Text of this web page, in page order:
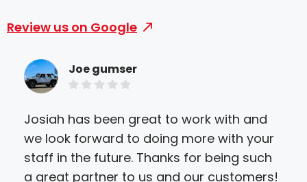
Review us on Google
Joe gumser
Josiah has been great to work with and
we look forward to doing more with your
staff in the future. Thanks for being such
a great partner to us and our customers!